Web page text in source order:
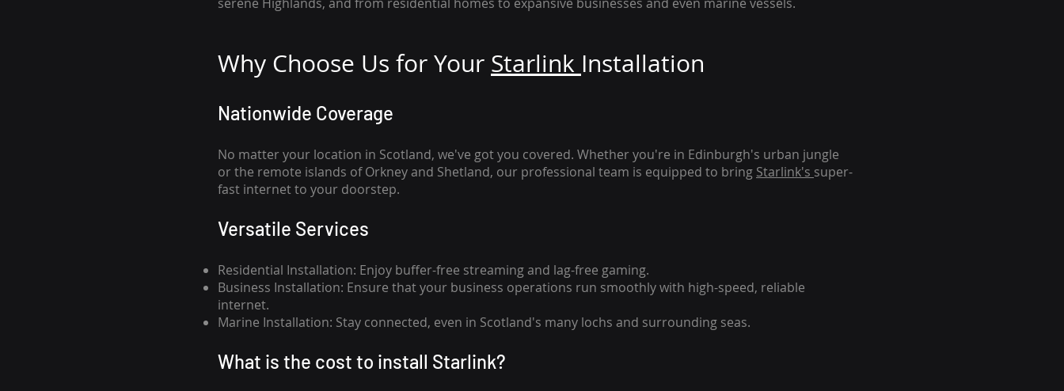
Why Choose Us for Your Starlink Installation
Nationwide Coverage
No matter your location in Scotland, we've got you covered. Whether you're in Edinburgh's urban jungle
or the remote islands of Orkney and Shetland, our professional team is equipped to bring Starlink's super-
fast internet to your doorstep.
Versatile Services
Residential Installation: Enjoy buffer-free streaming and lag-free gaming.
Business Installation: Ensure that your business operations run smoothly with high-speed, reliable
internet.
Marine Installation: Stay connected, even in Scotland's many lochs and surrounding seas.
What is the cost to install Starlink?